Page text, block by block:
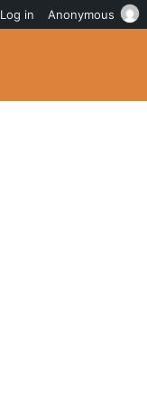
Log in Anonymous